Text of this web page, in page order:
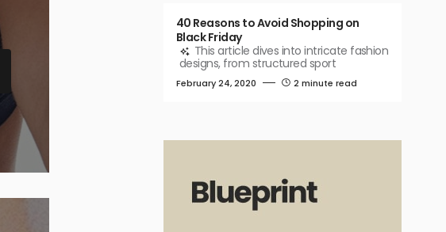
40 Reasons to Avoid Shopping on
Black Friday
This article dives into intricate fashion
designs, from structured sport
February 24, 2020 2 minute read